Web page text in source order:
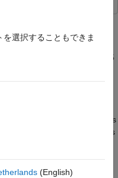
have very specific
batteries must meet
80 percent of total
discharge rate of only about 5
batteries are subjected to
number of partial cycles,
conditions cause
the first few years of
traction battery applications
health monitoring systems
longer meet these
deemed to have reached
選択することもできま
(English)